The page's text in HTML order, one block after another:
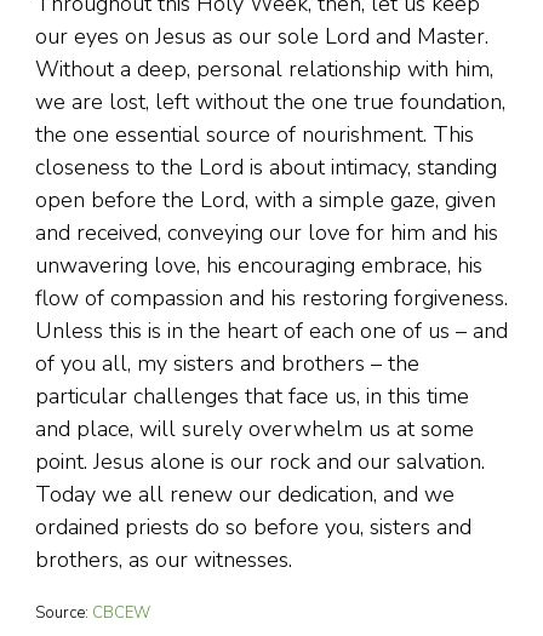
our eyes on Jesus as our sole Lord and Master.
Without a deep, personal relationship with him,
we are lost, left without the one true foundation,
the one essential source of nourishment. This
closeness to the Lord is about intimacy, standing
open before the Lord, with a simple gaze, given
and received, conveying our love for him and his
unwavering love, his encouraging embrace, his
flow of compassion and his restoring forgiveness.
Unless this is in the heart of each one of us – and
of you all, my sisters and brothers – the
particular challenges that face us, in this time
and place, will surely overwhelm us at some
point. Jesus alone is our rock and our salvation.
Today we all renew our dedication, and we
ordained priests do so before you, sisters and
brothers, as our witnesses.
Source: CBCEW